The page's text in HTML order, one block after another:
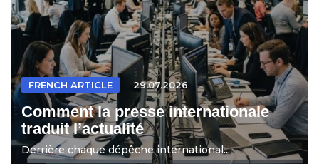
FRENCH ARTICLE 29.07.2026
Comment la presse internationale
traduit l’actualité
Derrière chaque dépêche international...